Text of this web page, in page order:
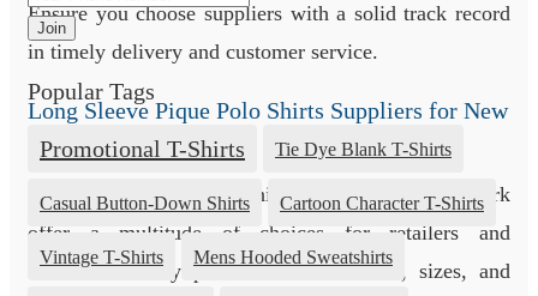
Ensure you choose suppliers with a solid track record
in timely delivery and customer service.
Long Sleeve Pique Polo Shirts Suppliers for New
York
Long sleeve pique polo shirts suppliers for New York
offer a multitude of choices for retailers and
businesses. They provide various colors, sizes, and
Join
Popular Tags
Promotional T-Shirts Tie Dye Blank T-Shirts
Casual Button-Down Shirts Cartoon Character T-Shirts
Vintage T-Shirts Mens Hooded Sweatshirts